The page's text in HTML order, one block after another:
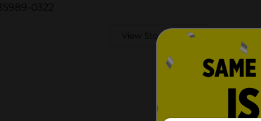
0322
View Store Details